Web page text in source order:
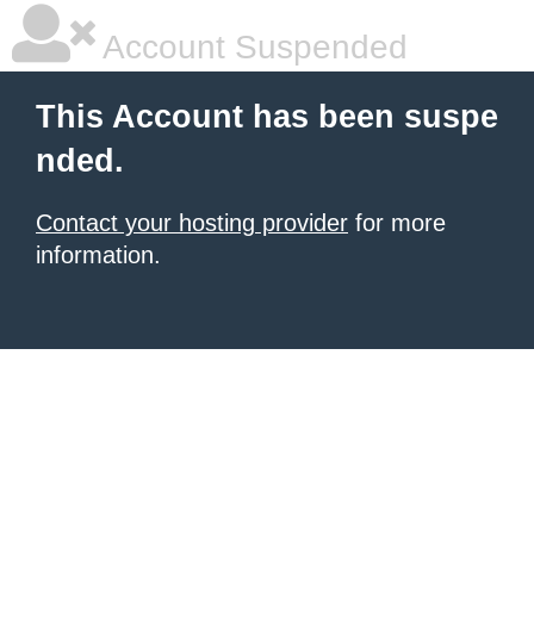
Account Suspended
This Account has been suspe
nded.
Contact your hosting provider for more
information.